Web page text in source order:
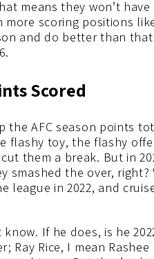
means they won’t
scoring positions
and do better than
Scored
the AFC season points
flashy toy, the flashy
them a break. But in
smashed the over, right?
league in 2022, and
If he does, is he
Ray Rice, I mean